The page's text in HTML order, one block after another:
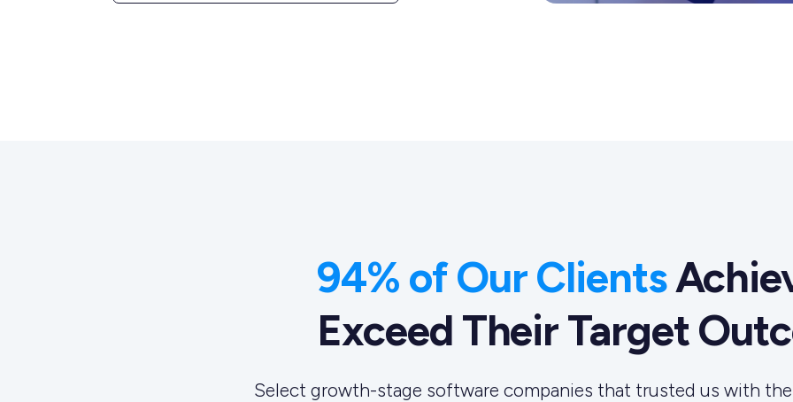
94% of Our Clients
Exceed Their Target
Select growth-stage software companies that trusted us with